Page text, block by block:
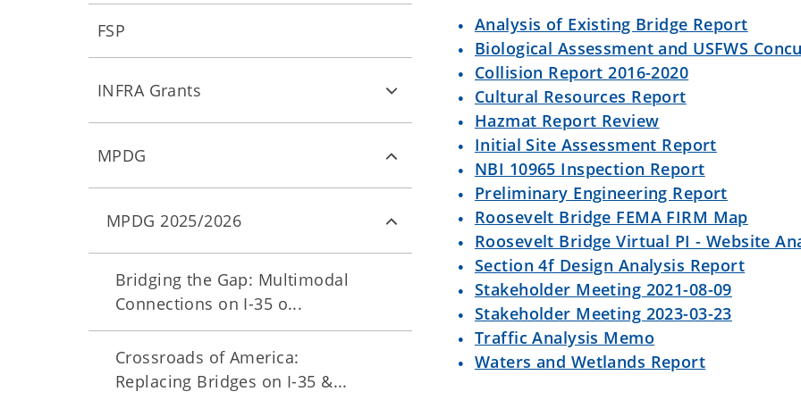
Analysis of Existing Bridge Report
Biological Assessment and USFWS
Collision Report 2016-2020
Cultural Resources Report
Hazmat Report Review
Initial Site Assessment Report
NBI 10965 Inspection Report
Preliminary Engineering Report
Roosevelt Bridge FEMA FIRM Map
Roosevelt Bridge Virtual PI - Website
Section 4f Design Analysis Report
Stakeholder Meeting 2021-08-09
Stakeholder Meeting 2023-03-23
Traffic Analysis Memo
Waters and Wetlands Report
FSP
INFRA Grants
MPDG
MPDG 2025/2026
Bridging the Gap: Multimodal
Connections on I-35 o...
Crossroads of America:
Replacing Bridges on I-35 &...